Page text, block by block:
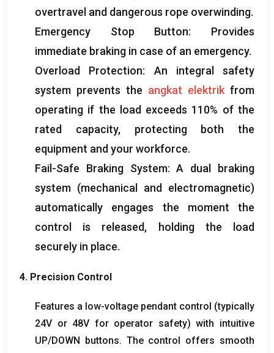
overtravel and dangerous rope overwinding.
Emergency Stop Button: Provides
immediate braking in case of an emergency.
Overload Protection: An integral safety
system prevents the angkat elektrik from
operating if the load exceeds 110% of the
rated capacity, protecting both the
equipment and your workforce.
Fail-Safe Braking System:A dual braking
system (mechanical and electromagnetic)
automatically engages the moment the
control is released,
holding the load
securely in place.
4. Precision Control
Features a low-voltage pendant control (typically
24V or 48V for operator safety)with intuitive
UP/DOWN buttons. The control offers smooth